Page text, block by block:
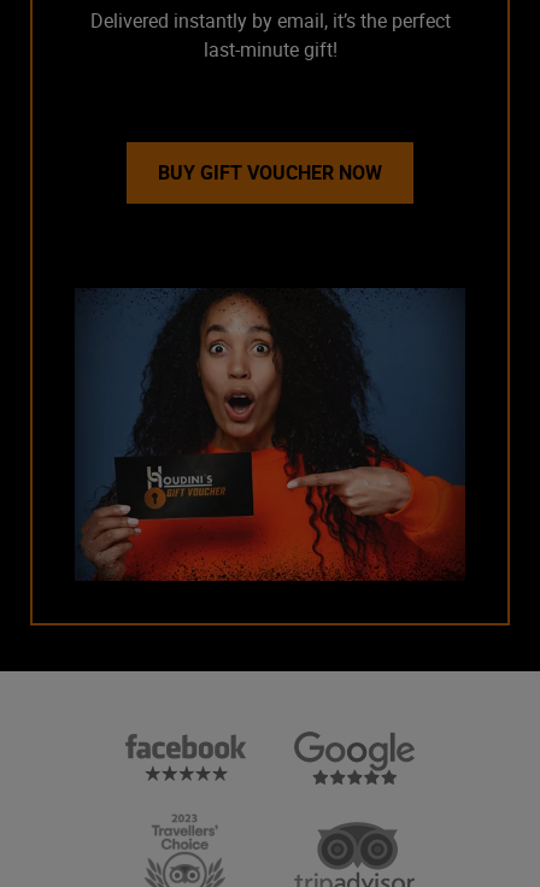
Delivered instantly by email, it’s the perfect
last-minute gift!
BUY GIFT VOUCHER NOW